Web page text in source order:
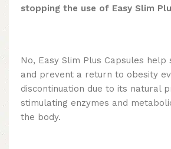
stopping the use of Easy Slim
No, Easy Slim Plus Capsules
and prevent a return to obesity
discontinuation due to its natural
stimulating enzymes and
the body.